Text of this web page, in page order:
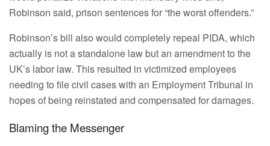
Robinson said, prison sentences for “the worst offenders.”
Robinson’s bill also would completely repeal PIDA, which
actually is not a standalone law but an amendment to the
UK’s labor law. This resulted in victimized employees
needing to file civil cases with an Employment Tribunal in
hopes of being reinstated and compensated for damages.
Blaming the Messenger